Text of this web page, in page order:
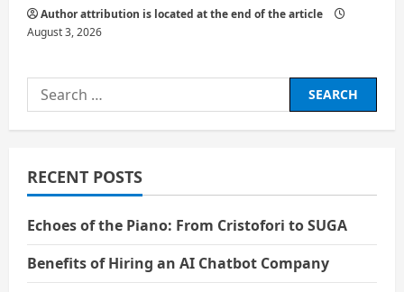
Author attribution is located at the end of the article
August 3, 2026
Search
for:
RECENT POSTS
Echoes of the Piano: From Cristofori to SUGA
Benefits of Hiring an AI Chatbot Company